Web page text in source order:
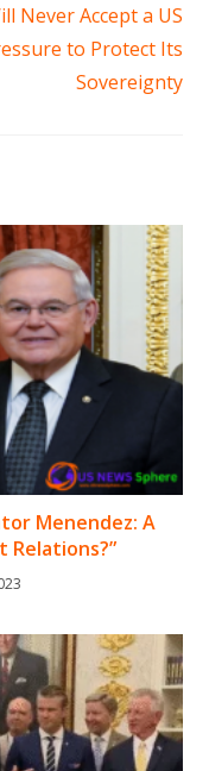
Never Accept a US
to Protect Its
Sovereignty
Menendez: A
Relations?”